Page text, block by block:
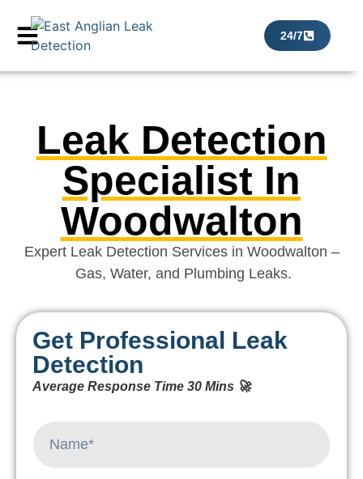
24/7
Leak Detection
Specialist In
Woodwalton
Expert Leak Detection Services in Woodwalton –
Gas, Water, and Plumbing Leaks.
Get Professional Leak
Detection
Average Response Time 30 Mins 🚀